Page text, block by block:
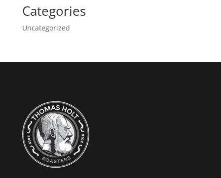
Categories
Uncategorized